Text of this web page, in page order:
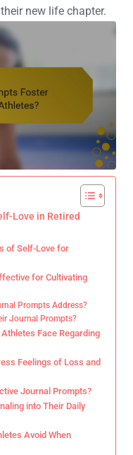
new life chapter.
Love in Retired
of Self-Love for
for Cultivating
Prompts Address?
Journal Prompts?
Face Regarding
Feelings of Loss and
Journal Prompts?
into Their Daily
Avoid When